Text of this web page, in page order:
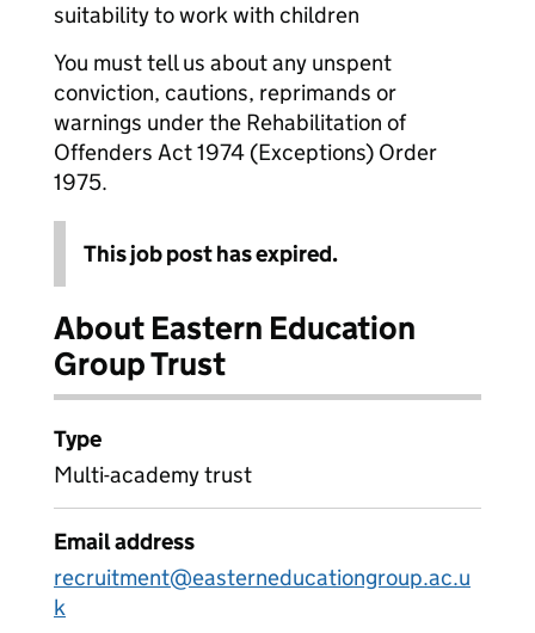
suitability to work with children
You must tell us about any unspent
conviction, cautions, reprimands or
warnings under the Rehabilitation of
Offenders Act 1974 (Exceptions) Order
1975.
This job post has expired.
About Eastern Education
Group Trust
Type
Multi-academy trust
Email address
recruitment@easterneducationgroup.ac.u
k